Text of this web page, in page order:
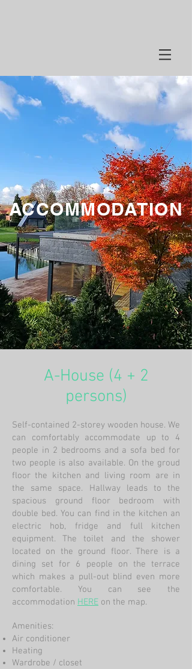
ACCOMMODATION
A-House (4 + 2
persons)
Self-contained 2-storey wooden house. We
can comfortably accommodate up to 4
people in 2 bedrooms and a sofa bed for
two people is also available. On the groud
floor the kitchen and living room are in
the same space. Hallway leads to the
spacious ground floor bedroom with
double bed. You can find in the kitchen an
electric hob, fridge and full kitchen
equipment. The toilet and the shower
located on the ground floor. There is a
dining set for 6 people on the terrace
which makes a pull-out blind even more
comfortable. You can see the
accommodation HERE on the map.
Amenities:
Air conditioner
Heating
Wardrobe / closet